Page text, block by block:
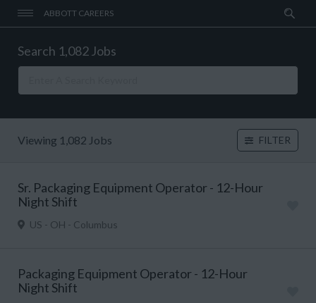
ABBOTT CAREERS
Search 1,082 Jobs
Viewing 1,082 Jobs FILTER
Sr. Packaging Equipment Operator - 12-Hour
Night Shift
US - OH - Columbus
Packaging Equipment Operator - 12-Hour
Night Shift